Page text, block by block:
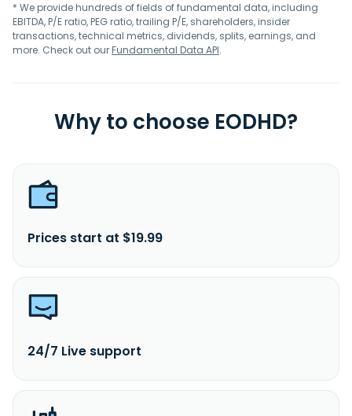
* We provide hundreds of fields of fundamental data, including
EBITDA, P/E ratio, PEG ratio, trailing P/E, shareholders, insider
transactions, technical metrics, dividends, splits, earnings, and
more. Check out ourFundamental Data API.
Why to choose EODHD?
Prices start at $19.99
24/7 Live support